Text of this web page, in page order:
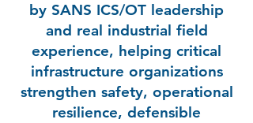
by SANS ICS/OT leadership
and real industrial field
experience, helping critical
infrastructure organizations
strengthen safety, operational
resilience, defensible